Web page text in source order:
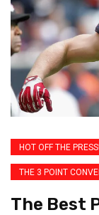
HOT OFF THE PRESS!
THE 3 POINT
The Best